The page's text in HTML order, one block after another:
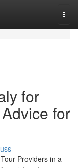
for
for
Providers in a